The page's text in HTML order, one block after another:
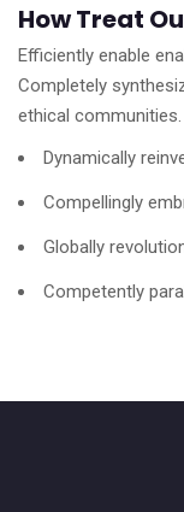
How Treat
Efficiently enable
Completely
ethical communities.
Dynamically
Compellingly
Globally
Competently